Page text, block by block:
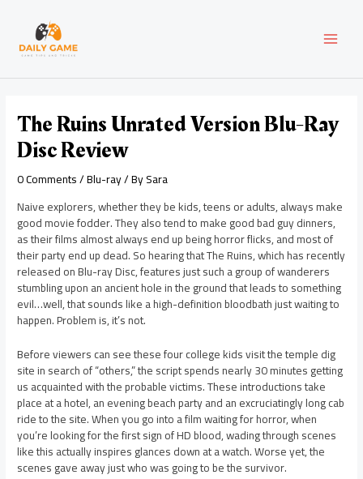
content
The Ruins Unrated Version Blu-Ray
Disc Review
0 Comments/Blu-ray/ BySara
Naive explorers, whether they be kids, teens or adults, always make
good movie fodder. They also tend to make good bad guy dinners,
as their films almost always end up being horror flicks, and most of
their party end up dead. So hearing that The Ruins, which has recently
released on Blu-ray Disc, features just such a group of wanderers
stumbling upon an ancient hole in the ground that leads to something
evil…well, that sounds like a high-definition bloodbath just waiting to
happen. Problem is, it’s not.
Before viewers can see these four college kids visit the temple dig
site in search of “others,” the script spends nearly 30 minutes getting
us acquainted with the probable victims. These introductions take
place at a hotel, an evening beach party and an excruciatingly long cab
ride to the site. When you go into a film waiting for horror, when
you’re looking for the first sign of HD blood, wading through scenes
like this actually inspires glances down at a watch. Worse yet, the
scenes gave away just who was going to be the survivor.
navigation